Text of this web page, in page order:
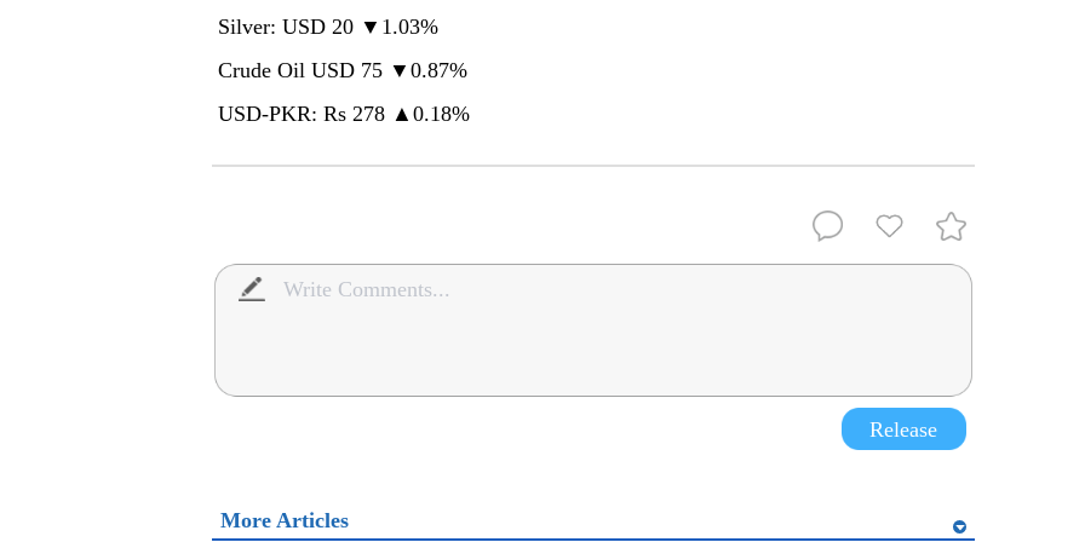
Silver: USD 20 ▼1.03%
Crude Oil USD 75 ▼0.87%
USD-PKR: Rs 278 ▲0.18%
Release
More Articles